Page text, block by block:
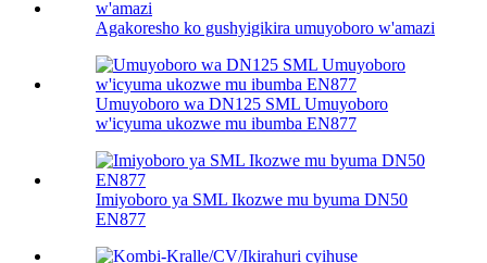
Agakoresho ko gushyigikira umuyoboro w'amazi
Umuyoboro wa DN125 SML Umuyoboro
w'icyuma ukozwe mu ibumba EN877
Imiyoboro ya SML Ikozwe mu byuma DN50
EN877